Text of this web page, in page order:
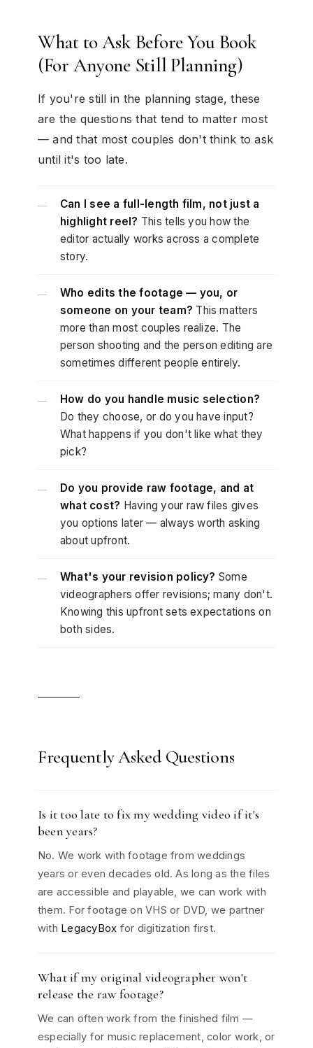
What to Ask Before You Book
(For Anyone Still Planning)
If you're still in the planning stage, these
are the questions that tend to matter most
— and that most couples don't think to ask
until it's too late.
—
Can I see a full-length film, not just a
highlight reel? This tells you how the
editor actually works across a complete
story.
—
Who edits the footage — you, or
someone on your team? This matters
more than most couples realize. The
person shooting and the person editing are
sometimes different people entirely.
—
How do you handle music selection?
Do they choose, or do you have input?
What happens if you don't like what they
pick?
—
Do you provide raw footage, and at
what cost? Having your raw files gives
you options later — always worth asking
about upfront.
— What's your revision policy? Some
videographers offer revisions; many don't.
Knowing this upfront sets expectations on
both sides.
Frequently Asked Questions
Is it too late to fix my wedding video if it's
been years?
No. We work with footage from weddings
years or even decades old. As long as the files
are accessible and playable, we can work with
them. For footage on VHS or DVD, we partner
with LegacyBox for digitization first.
What if my original videographer won't
release the raw footage?
We can often work from the finished film —
especially for music replacement, color work, or